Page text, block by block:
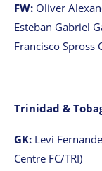
FW: Oliver
Esteban Gabriel
Francisco Spross
Trinidad &
GK: Levi
Centre FC/TRI)